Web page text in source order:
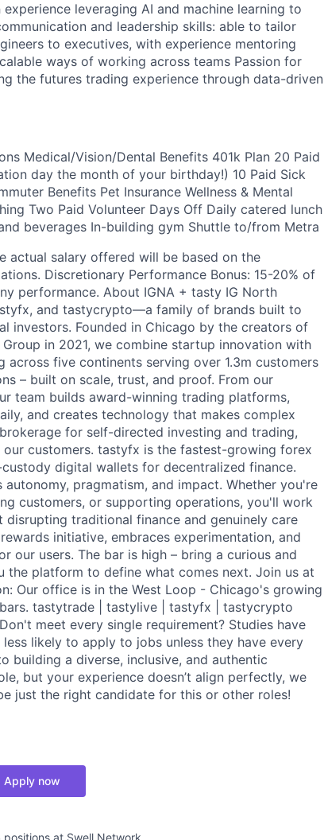
leveraging AI and machine learning to
and leadership skills: able to tailor
to executives, with experience mentoring
ways of working across teams Passion for
the futures trading experience through data-driven
Medical/Vision/Dental Benefits 401k Plan 20 Paid
day the month of your birthday!) 10 Paid Sick
Benefits Pet Insurance Wellness & Mental
Two Paid Volunteer Days Off Daily catered lunch
beverages In-building gym Shuttle to/from Metra
actual salary offered will be based on the
Discretionary Performance Bonus: 15-20% of
performance. About IGNA + tasty IG North
and tastycrypto—a family of brands built to
investors. Founded in Chicago by the creators of
in 2021, we combine startup innovation with
five continents serving over 1.3m customers
– built on scale, trust, and proof. From our
team builds award-winning trading platforms,
and creates technology that makes complex
for self-directed investing and trading,
customers. tastyfx is the fastest-growing forex
digital wallets for decentralized finance.
pragmatism, and impact. Whether you're
customers, or supporting operations, you'll work
traditional finance and genuinely care
initiative, embraces experimentation, and
our users. The bar is high – bring a curious and
platform to define what comes next. Join us at
Our office is in the West Loop - Chicago's growing
tastytrade | tastylive | tastyfx | tastycrypto
meet every single requirement? Studies have
likely to apply to jobs unless they have every
building a diverse, inclusive, and authentic
but your experience doesn’t align perfectly, we
just the right candidate for this or other roles!
Apply now
positions at Swell Network